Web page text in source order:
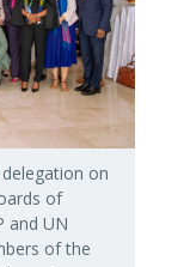
on
of
and UN
of the